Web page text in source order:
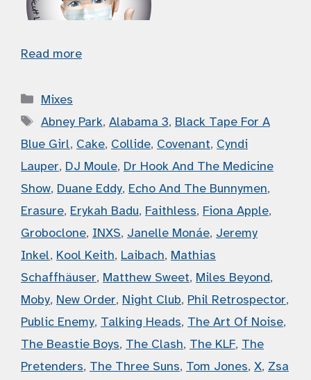
Read more
Categories
Mixes
Tags
Abney Park, Alabama 3, Black Tape For A
Blue Girl, Cake, Collide, Covenant, Cyndi
Lauper, DJ Moule, Dr Hook And The Medicine
Show, Duane Eddy, Echo And The Bunnymen,
Erasure, Erykah Badu, Faithless, Fiona Apple,
Groboclone, INXS, Janelle Monáe, Jeremy
Inkel, Kool Keith, Laibach, Mathias
Schaffhäuser, Matthew Sweet, Miles Beyond,
Moby, New Order, Night Club, Phil Retrospector,
Public Enemy, Talking Heads, The Art Of Noise,
The Beastie Boys, The Clash, The KLF, The
Pretenders, The Three Suns, Tom Jones, X, Zsa